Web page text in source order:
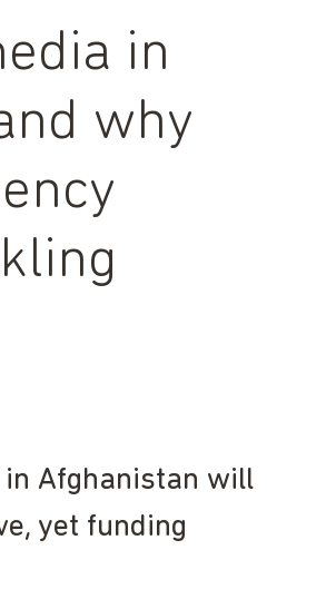
in
why
in Afghanistan will
yet funding